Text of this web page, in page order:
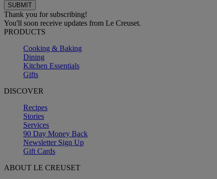
Thank you for subscribing!
You'll soon receive updates from Le Creuset.
PRODUCTS
Cooking & Baking
Dining
Kitchen Essentials
Gifts
DISCOVER
Recipes
Stories
Services
90 Day Money Back
Newsletter Sign Up
Gift Cards
ABOUT LE CREUSET